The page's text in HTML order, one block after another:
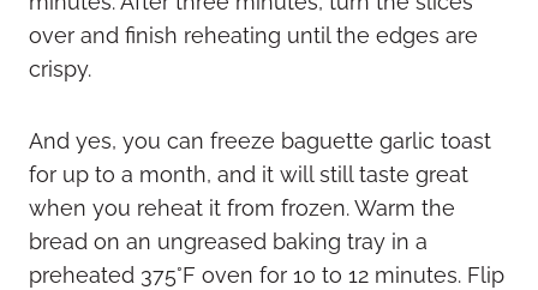
over and finish reheating until the edges are
crispy.
And yes, you can freeze baguette garlic toast
for up to a month, and it will still taste great
when you reheat it from frozen. Warm the
bread on an ungreased baking tray in a
preheated 375°F oven for 10 to 12 minutes. Flip